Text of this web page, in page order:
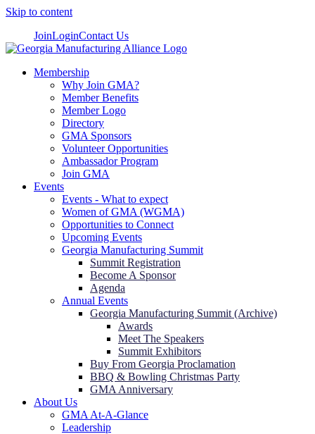
Skip to content
JoinLoginContact Us
Membership
Why Join GMA?
Member Benefits
Member Logo
Directory
GMA Sponsors
Volunteer Opportunities
Ambassador Program
Join GMA
Events
Events - What to expect
Women of GMA (WGMA)
Opportunities to Connect
Upcoming Events
Georgia Manufacturing Summit
Summit Registration
Become A Sponsor
Agenda
Annual Events
Georgia Manufacturing Summit (Archive)
Awards
Meet The Speakers
Summit Exhibitors
Buy From Georgia Proclamation
BBQ & Bowling Christmas Party
GMA Anniversary
About Us
GMA At-A-Glance
Leadership